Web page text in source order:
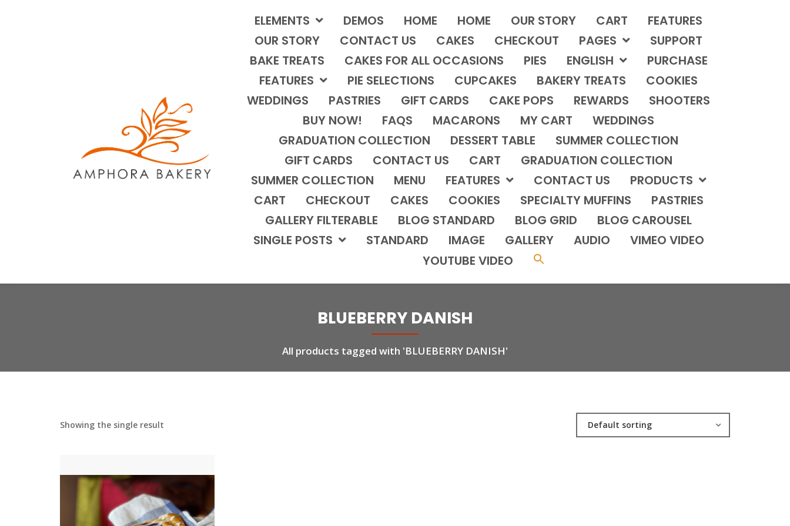
ELEMENTS DEMOS HOME HOME OUR STORY CART
FEATURES
OUR STORY
CONTACT US CAKES CHECKOUT PAGES
SUPPORT
BAKE TREATS
CAKES FOR ALL OCCASIONS PIES ENGLISH
PURCHASE
FEATURES
PIE SELECTIONS CUPCAKES BAKERY TREATS
COOKIES
WEDDINGS
PASTRIES GIFT CARDS CAKE POPS REWARDS
SHOOTERS
BUY NOW!
FAQS MACARONS MY CART
WEDDINGS
GRADUATION COLLECTION
DESSERT TABLE
SUMMER COLLECTION
GIFT CARDS
CONTACT US CART
GRADUATION COLLECTION
SUMMER COLLECTION
MENU FEATURES CONTACT US
PRODUCTS
CART
CHECKOUT CAKES COOKIES SPECIALTY MUFFINS
PASTRIES
GALLERY FILTERABLE
BLOG STANDARD BLOG GRID
BLOG CAROUSEL
SINGLE POSTS
STANDARD IMAGE GALLERY AUDIO
VIMEO VIDEO
YOUTUBE VIDEO
BLUEBERRY DANISH
All products tagged with 'BLUEBERRY DANISH'
Showing the single result Default sorting